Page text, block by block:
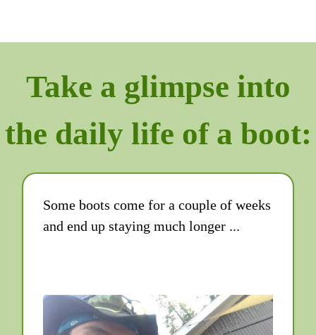
Take a glimpse into
the daily life of a boot:
Some boots come for a couple of weeks
and end up staying much longer ...